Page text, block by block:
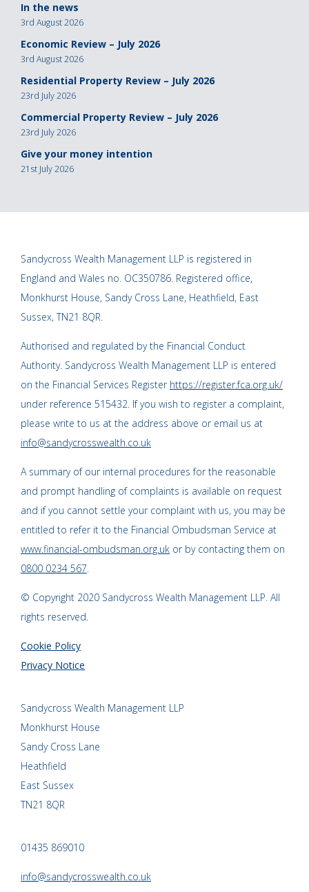
In the news
3rd August 2026
Economic Review – July 2026
3rd August 2026
Residential Property Review – July 2026
23rd July 2026
Commercial Property Review – July 2026
23rd July 2026
Give your money intention
21st July 2026
Sandycross Wealth Management LLP is registered in
England and Wales no. OC350786. Registered office,
Monkhurst House, Sandy Cross Lane, Heathfield, East
Sussex, TN21 8QR.
Authorised and regulated by the Financial Conduct
Authority. Sandycross Wealth Management LLP is entered
on the Financial Services Register https://register.fca.org.uk/
under reference 515432. If you wish to register a complaint,
please write to us at the address above or email us at
info@sandycrosswealth.co.uk
A summary of our internal procedures for the reasonable
and prompt handling of complaints is available on request
and if you cannot settle your complaint with us, you may be
entitled to refer it to the Financial Ombudsman Service at
www.financial-ombudsman.org.uk or by contacting them on
0800 0234 567.
© Copyright 2020 Sandycross Wealth Management LLP. All
rights reserved.
Cookie Policy
Privacy Notice
Sandycross Wealth Management LLP
Monkhurst House
Sandy Cross Lane
Heathfield
East Sussex
TN21 8QR
01435 869010
info@sandycrosswealth.co.uk